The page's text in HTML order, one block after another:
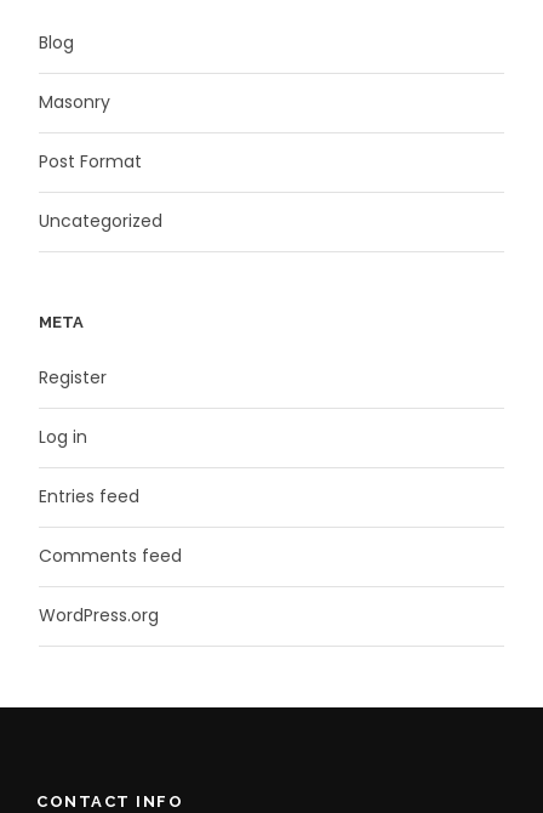
Blog
Masonry
Post Format
Uncategorized
META
Register
Log in
Entries feed
Comments feed
WordPress.org
CONTACT INFO